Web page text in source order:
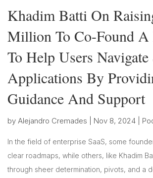
Khadim Batti On
Million To Co-Found A
To Help Users
Applications By
Guidance And Support
by Alejandro Cremades Nov 8, 2024
In the field of enterprise SaaS, some
clear roadmaps, while others, like Khadim
through sheer determination, pivots, and a